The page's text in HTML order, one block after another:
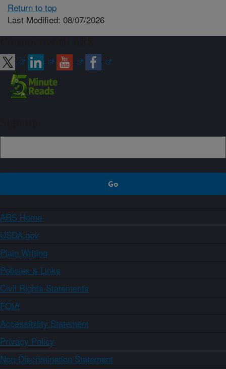
Return to top
Last Modified: 08/07/2026
ARS Home
USDA.gov
Plain Writing
Policies & Links
Civil Rights Statements
FOIA
Accessibility Statement
Privacy Policy
Non-Discrimination Statement